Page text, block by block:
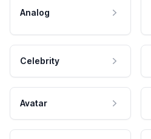
Analog
Celebrity
Avatar